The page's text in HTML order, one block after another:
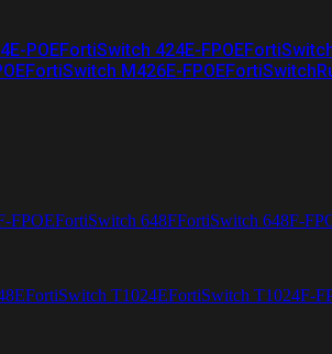
POEFortiSwitch 424E-FPOE
FortiSwitch M426E-FPOE
FPOEFortiSwitch 648FFortiSwitch 648F-
FortiSwitch T1024EFortiSwitch T1024F-